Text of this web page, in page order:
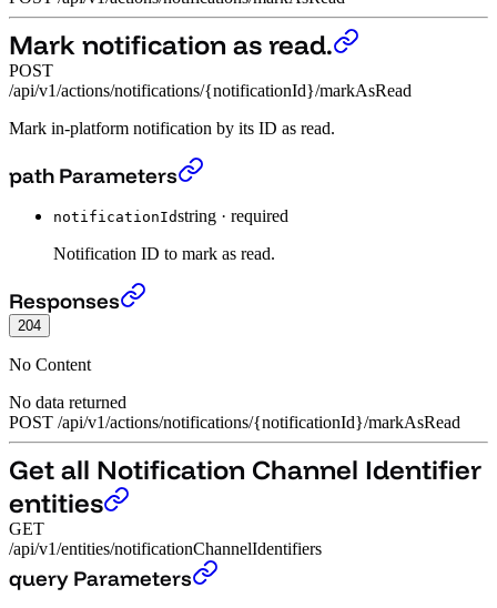
Mark notification as read.
POST
/api/v1/actions/notifications/{notificationId}/markAsRead
Mark in-platform notification by its ID as read.
Mark notification as read.
path Parameters
notificationIdstring · required
Notification ID to mark as read.
Mark notification as read.
Responses
204
No Content
No data returned
POST /api/v1/actions/notifications/{notificationId}/markAsRead
Get all Notification Channel Identifier
entities
GET
/api/v1/entities/notificationChannelIdentifiers
Get all Notification Channel Identifier entities
query Parameters